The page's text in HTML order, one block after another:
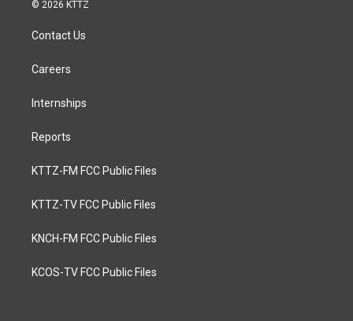
© 2026 KTTZ
Contact Us
Careers
Internships
Reports
KTTZ-FM FCC Public Files
KTTZ-TV FCC Public Files
KNCH-FM FCC Public Files
KCOS-TV FCC Public Files